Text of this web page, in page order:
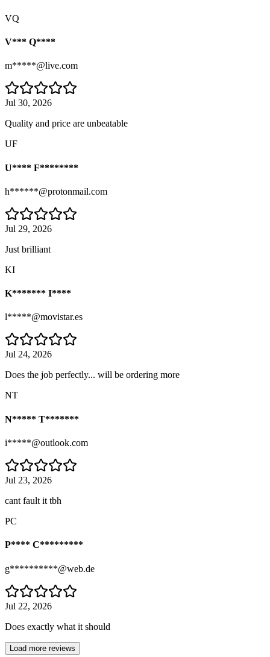
VQ
V*** Q****
m*****@live.com
Jul 30, 2026
Quality and price are unbeatable
UF
U**** F********
h******@protonmail.com
Jul 29, 2026
Just brilliant
KI
K******* I****
l*****@movistar.es
Jul 24, 2026
Does the job perfectly... will be ordering more
NT
N***** T*******
i*****@outlook.com
Jul 23, 2026
cant fault it tbh
PC
P**** C*********
g**********@web.de
Jul 22, 2026
Does exactly what it should
Load more reviews